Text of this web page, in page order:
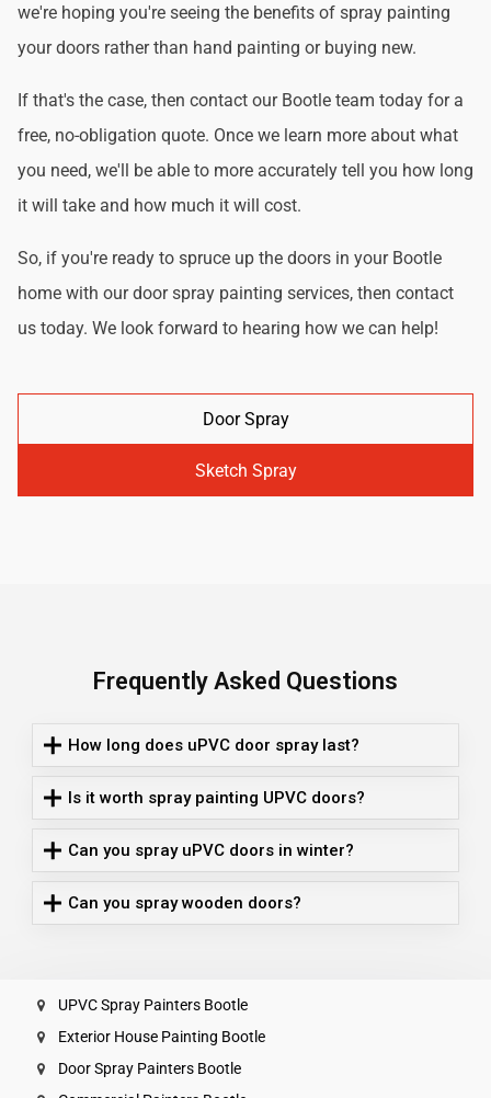
we're hoping you're seeing the benefits of spray painting
your doors rather than hand painting or buying new.
If that's the case, then contact our Bootle team today for a
free, no-obligation quote. Once we learn more about what
you need, we'll be able to more accurately tell you how long
it will take and how much it will cost.
So, if you're ready to spruce up the doors in your Bootle
home with our door spray painting services, then contact
us today. We look forward to hearing how we can help!
Door Spray
Sketch Spray
Frequently Asked Questions
How long does uPVC door spray last?
Is it worth spray painting UPVC doors?
Can you spray uPVC doors in winter?
Can you spray wooden doors?
UPVC Spray Painters Bootle
Exterior House Painting Bootle
Door Spray Painters Bootle